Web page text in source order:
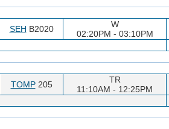
SEH B2020
W
02:20PM - 03:10PM
TOMP205
TR
11:10AM - 12:25PM